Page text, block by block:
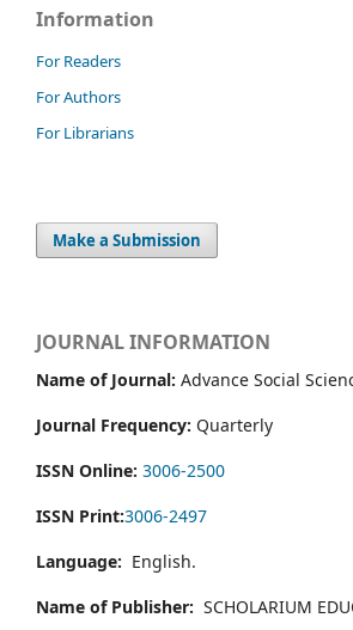
Information
For Readers
For Authors
For Librarians
Make a Submission
JOURNAL INFORMATION
Name of Journal: Advance Social
Journal Frequency: Quarterly
ISSN Online: 3006-2500
ISSN Print:3006-2497
Language: English.
Name of Publisher: SCHOLARIUM